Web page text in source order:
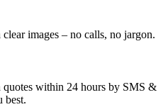
images – no calls, no jargon.
quotes within 24 hours by SMS &
best.